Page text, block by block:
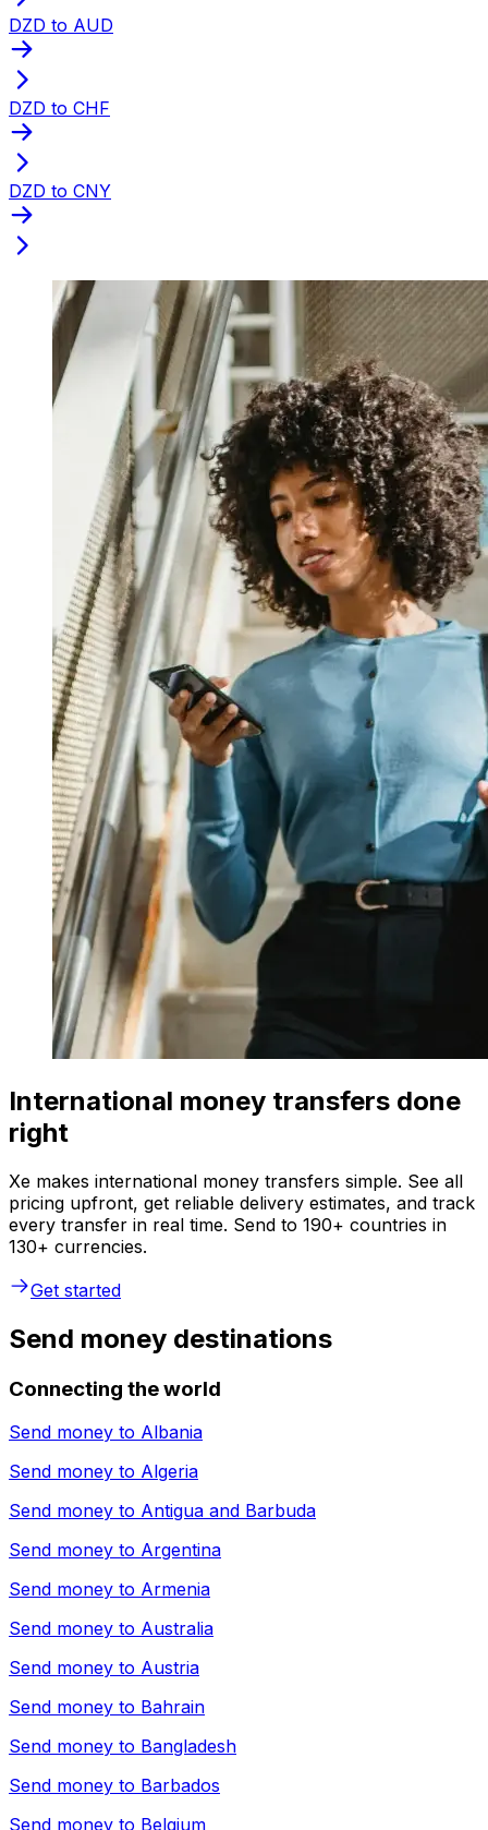
DZD to AUD
DZD to CHF
DZD to CNY
International money transfers done
right
Xe makes international money transfers simple. See all
pricing upfront, get reliable delivery estimates, and track
every transfer in real time. Send to 190+ countries in
130+ currencies.
Get started
Send money destinations
Connecting the world
Send money to Albania
Send money to Algeria
Send money to Antigua and Barbuda
Send money to Argentina
Send money to Armenia
Send money to Australia
Send money to Austria
Send money to Bahrain
Send money to Bangladesh
Send money to Barbados
Send money to Belgium